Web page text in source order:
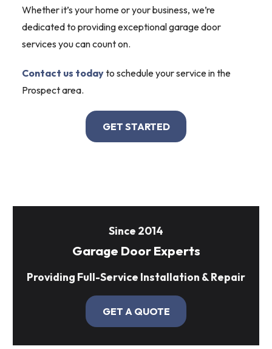
Whether it’s your home or your business, we’re
dedicated to providing exceptional garage door
services you can count on.
Contact us todayto schedule your service in the
Prospect area.
GET STARTED
Since 2014
Garage Door Experts
Providing Full-Service Installation & Repair
GET A QUOTE